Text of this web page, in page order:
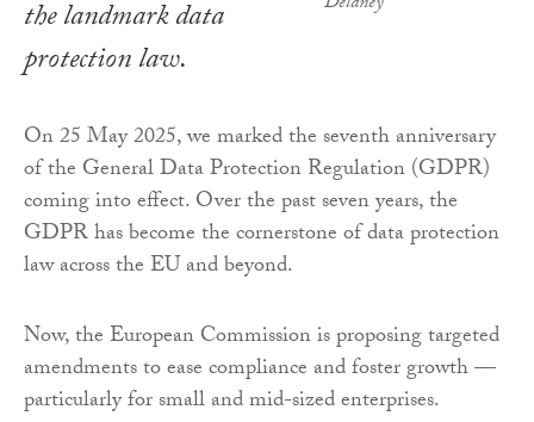
the landmark data
protection law.
On 25 May 2025, we marked the seventh anniversary
of the General Data Protection Regulation (GDPR)
coming into effect. Over the past seven years, the
GDPR has become the cornerstone of data protection
law across the EU and beyond.
Now, the European Commission is proposing targeted
amendments to ease compliance and foster growth —
particularly for small and mid-sized enterprises.